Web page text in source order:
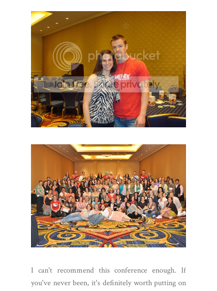
I can't recommend this conference enough. If
you've never been, it's definitely worth putting on